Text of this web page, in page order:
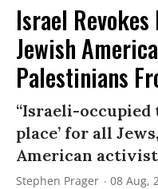
Israel
Jewish
Palestinians
“Israeli-occupied
place’ for all
American
Stephen Prager 08 Aug,